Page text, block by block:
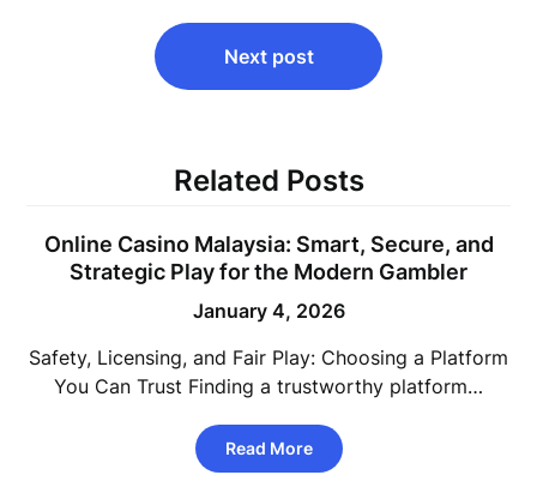
Next post
Related Posts
Online Casino Malaysia: Smart, Secure, and
Strategic Play for the Modern Gambler
January 4, 2026
Safety, Licensing, and Fair Play: Choosing a Platform
You Can Trust Finding a trustworthy platform…
Read More